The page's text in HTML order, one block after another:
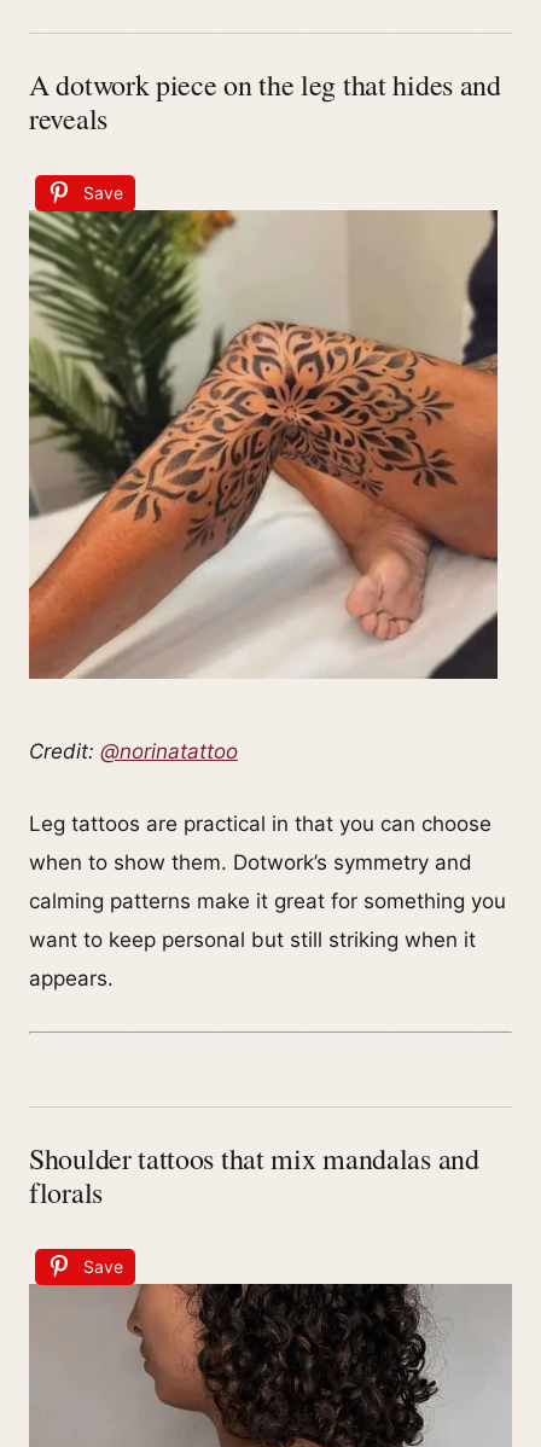
A dotwork piece on the leg that hides and
reveals
Save
Credit: @norinatattoo
Leg tattoos are practical in that you can choose
when to show them. Dotwork’s symmetry and
calming patterns make it great for something you
want to keep personal but still striking when it
appears.
Shoulder tattoos that mix mandalas and
florals
Save